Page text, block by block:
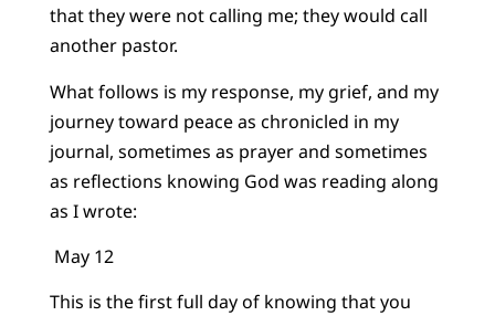
that they were not calling me; they would call
another pastor.
What follows is my response, my grief, and my
journey toward peace as chronicled in my
journal, sometimes as prayer and sometimes
as reflections knowing God was reading along
as I wrote:
May 12
This is the first full day of knowing that you